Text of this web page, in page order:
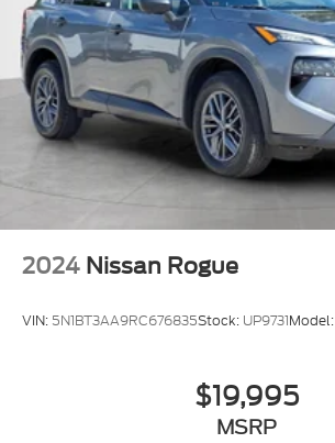
2024 Nissan Rogue
VIN: 5N1BT3AA9RC676835Stock: UP9731Model:
$19,995
MSRP